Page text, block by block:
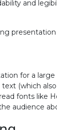
and
presentation
for a
(which
fonts like
audience